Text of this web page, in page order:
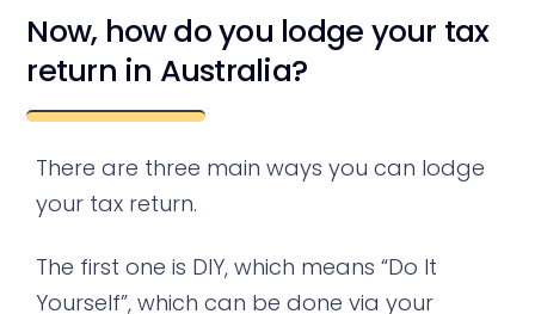
Now, how do you lodge your tax
return in Australia?
There are three main ways you can lodge
your tax return.
The first one is DIY, which means “Do It
Yourself”, which can be done via your